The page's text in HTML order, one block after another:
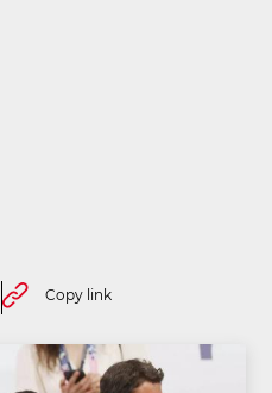
Copy link